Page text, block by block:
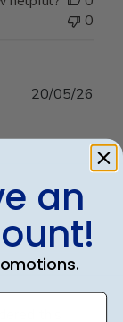
0
this
20/05/26
an